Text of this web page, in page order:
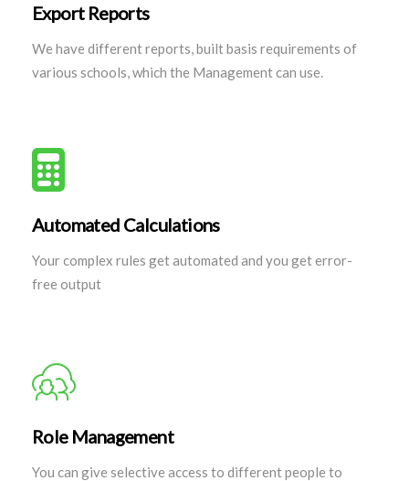
Export Reports
We have different reports, built basis requirements of
various schools, which the Management can use.
Automated Calculations
Your complex rules get automated and you get error-
free output
Role Management
You can give selective access to different people to